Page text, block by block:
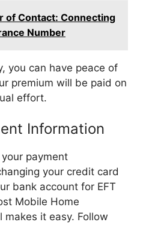
of Contact: Connecting
Number
you can have peace of
premium will be paid on
effort.
Information
payment
your credit card
bank account for EFT
Mobile Home
makes it easy. Follow